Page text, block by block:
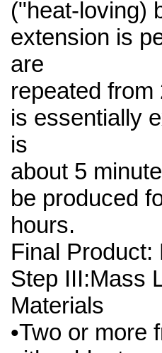
("heat-loving)
extension is
are
repeated
is essentially
is
about 5
be produced
hours.
Final Product:
Step III:Mass
Materials
•Two or more